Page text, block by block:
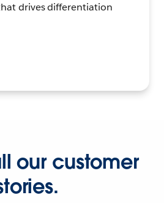
drives differentiation
our customer